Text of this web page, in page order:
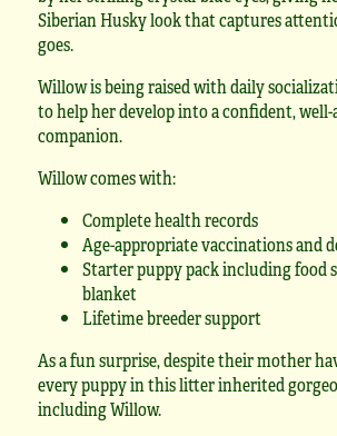
Siberian Husky look that captures
goes.
Willow is being raised with daily
to help her develop into a confident,
companion.
Willow comes with:
Complete health records
Age-appropriate vaccinations and
Starter puppy pack including food
blanket
Lifetime breeder support
As a fun surprise, despite their mother
every puppy in this litter inherited
including Willow.